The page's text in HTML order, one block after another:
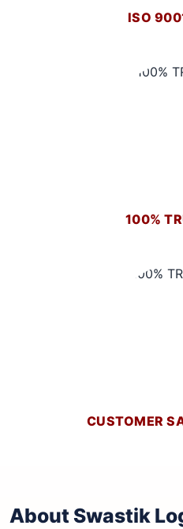
ISO
100%
CUSTOMER
About Swastik